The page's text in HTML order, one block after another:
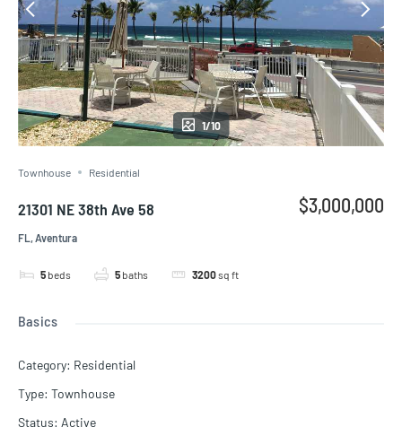
1/10
Townhouse Residential
21301 NE 38th Ave 58
FL, Aventura
5 beds 5 baths 3200sq ft
$3,000,000
Basics
Category: Residential
Type: Townhouse
Status: Active